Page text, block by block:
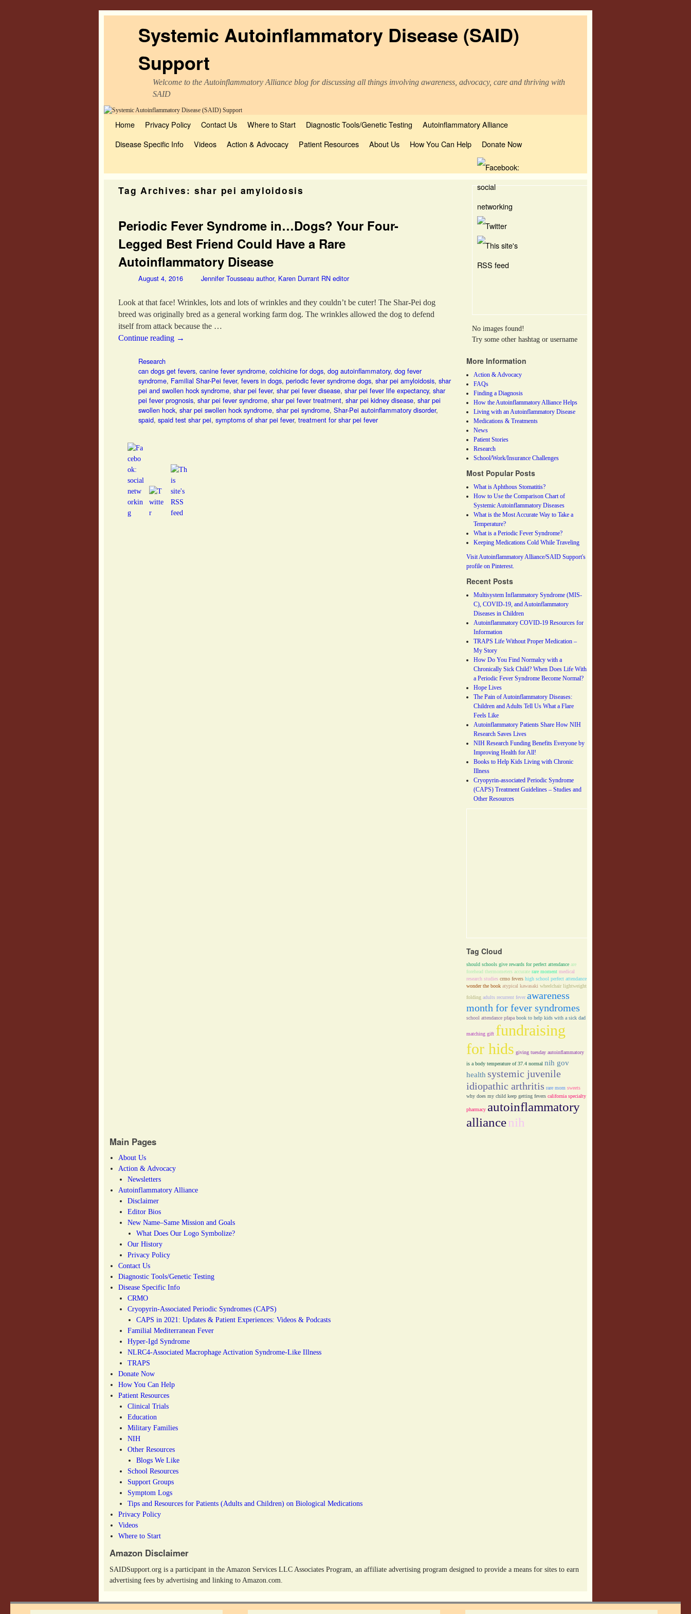
Systemic Autoinflammatory Disease (SAID)
Support
Welcome to the Autoinflammatory Alliance blog for discussing all things involving awareness, advocacy, care and thriving with
SAID
Skip to primary content
Skip to secondary content
Home Privacy Policy Contact Us Where to Start Diagnostic Tools/Genetic Testing
Autoinflammatory Alliance
Disease Specific Info
Videos Action & Advocacy Patient Resources About Us How You Can Help Donate Now
Tag Archives: shar pei amyloidosis
Periodic Fever Syndrome in…Dogs? Your Four-
Legged Best Friend Could Have a Rare
Autoinflammatory Disease
August 4, 2016 Jennifer Tousseau author, Karen Durrant RN editor
Look at that face! Wrinkles, lots and lots of wrinkles and they couldn’t be cuter! The Shar-Pei dog
breed was originally bred as a general working farm dog. The wrinkles allowed the dog to defend
itself from attack because the …
Continue reading →
Research
can dogs get fevers, canine fever syndrome, colchicine for dogs, dog autoinflammatory, dog fever
syndrome, Familial Shar-Pei fever, fevers in dogs, periodic fever syndrome dogs, shar pei amyloidosis, shar
pei and swollen hock syndrome, shar pei fever, shar pei fever disease, shar pei fever life expectancy, shar
pei fever prognosis, shar pei fever syndrome, shar pei fever treatment, shar pei kidney disease, shar pei
swollen hock, shar pei swollen hock syndrome, shar pei syndrome, Shar-Pei autoinflammatory disorder,
spaid, spaid test shar pei, symptoms of shar pei fever, treatment for shar pei fever
No images found!
Try some other hashtag or username
More Information
Action & Advocacy
FAQs
Finding a Diagnosis
How the Autoinflammatory Alliance Helps
Living with an Autoinflammatory Disease
Medications & Treatments
News
Patient Stories
Research
School/Work/Insurance Challenges
Most Popular Posts
What is Aphthous Stomatitis?
How to Use the Comparison Chart of
Systemic Autoinflammatory Diseases
What is the Most Accurate Way to Take a
Temperature?
What is a Periodic Fever Syndrome?
Keeping Medications Cold While Traveling
Visit Autoinflammatory Alliance/SAID Support's
profile on Pinterest.
Recent Posts
Multisystem Inflammatory Syndrome (MIS-
C), COVID-19, and Autoinflammatory
Diseases in Children
Autoinflammatory COVID-19 Resources for
Information
TRAPS Life Without Proper Medication –
My Story
How Do You Find Normalcy with a
Chronically Sick Child? When Does Life With
a Periodic Fever Syndrome Become Normal?
Hope Lives
The Pain of Autoinflammatory Diseases:
Children and Adults Tell Us What a Flare
Feels Like
Autoinflammatory Patients Share How NIH
Research Saves Lives
NIH Research Funding Benefits Everyone by
Improving Health for All!
Books to Help Kids Living with Chronic
Illness
Cryopyrin-associated Periodic Syndrome
(CAPS) Treatment Guidelines – Studies and
Other Resources
Tag Cloud
should schools give rewards for perfect attendance are
forehead thermometers accurate rare moment medical
research studies crmo fevers high school perfect attendance
wonder the book atypical kawasaki wheelchair lightweight
folding adults recurrent fever awareness
month for fever syndromes
school attendance pfapa book to help kids with a sick dad
matching gift fundraising
for hids giving tuesday autoinflammatory
is a body temperature of 37.4 normal nih gov
health systemic juvenile
idiopathic arthritis rare mom sweets
why does my child keep getting fevers california specialty
pharmacy autoinflammatory
alliancenih
Main Pages
About Us
Action & Advocacy
Newsletters
Autoinflammatory Alliance
Disclaimer
Editor Bios
New Name–Same Mission and Goals
What Does Our Logo Symbolize?
Our History
Privacy Policy
Contact Us
Diagnostic Tools/Genetic Testing
Disease Specific Info
CRMO
Cryopyrin-Associated Periodic Syndromes (CAPS)
CAPS in 2021: Updates & Patient Experiences: Videos & Podcasts
Familial Mediterranean Fever
Hyper-Igd Syndrome
NLRC4-Associated Macrophage Activation Syndrome-Like Illness
TRAPS
Donate Now
How You Can Help
Patient Resources
Clinical Trials
Education
Military Families
NIH
Other Resources
Blogs We Like
School Resources
Support Groups
Symptom Logs
Tips and Resources for Patients (Adults and Children) on Biological Medications
Privacy Policy
Videos
Where to Start
Amazon Disclaimer
SAIDSupport.org is a participant in the Amazon Services LLC Associates Program, an affiliate advertising program designed to provide a means for sites to earn
advertising fees by advertising and linking to Amazon.com.